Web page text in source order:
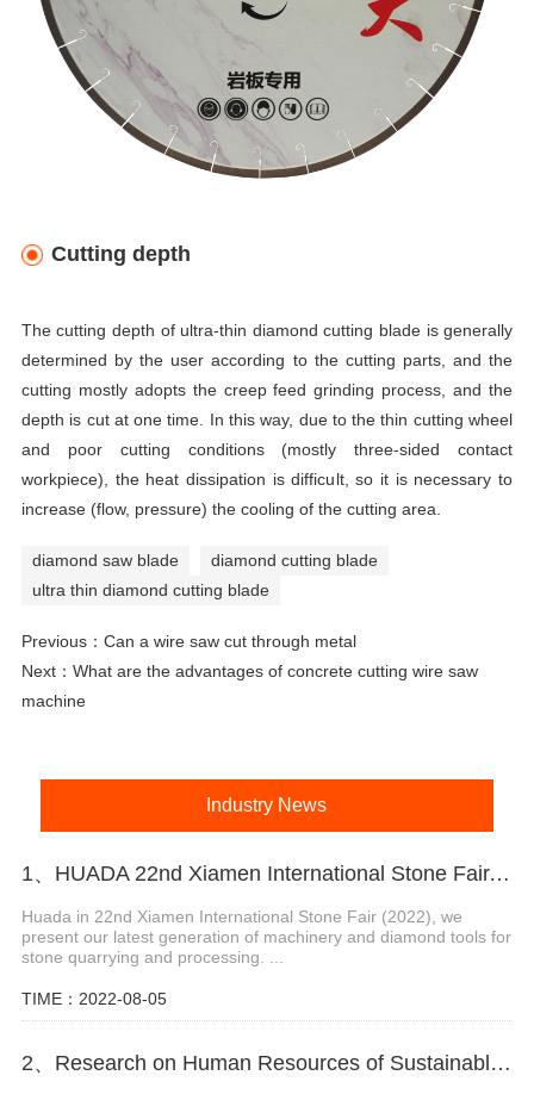
Cutting depth
The cutting depth of ultra-thin diamond cutting blade is generally
determined by the user according to the cutting parts, and the
cutting mostly adopts the creep feed grinding process, and the
depth is cut at one time. In this way, due to the thin cutting wheel
and poor cutting conditions (mostly three-sided contact
workpiece), the heat dissipation is difficult, so it is necessary to
increase (flow, pressure) the cooling of the cutting area.
diamond saw blade
diamond cutting blade
ultra thin diamond cutting blade
Previous： Can a wire saw cut through metal
Next： What are the advantages of concrete cutting wire saw
machine
Industry News
1、HUADA 22nd Xiamen International Stone Fair, Systematic Stone Quarrying Machines and Diamond Tools.
Huada in 22nd Xiamen International Stone Fair (2022), we
present our latest generation of machinery and diamond tools for
stone quarrying and processing. ...
TIME：2022-08-05
2、Research on Human Resources of Sustainable Development of Stone Industry in China